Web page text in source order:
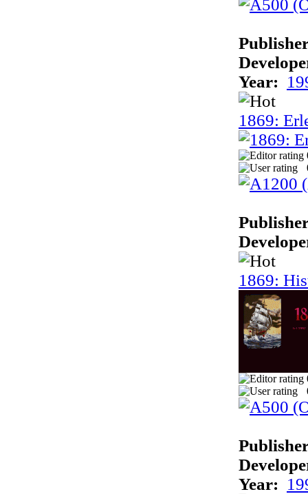
Year:
1869:
1869:
Year: